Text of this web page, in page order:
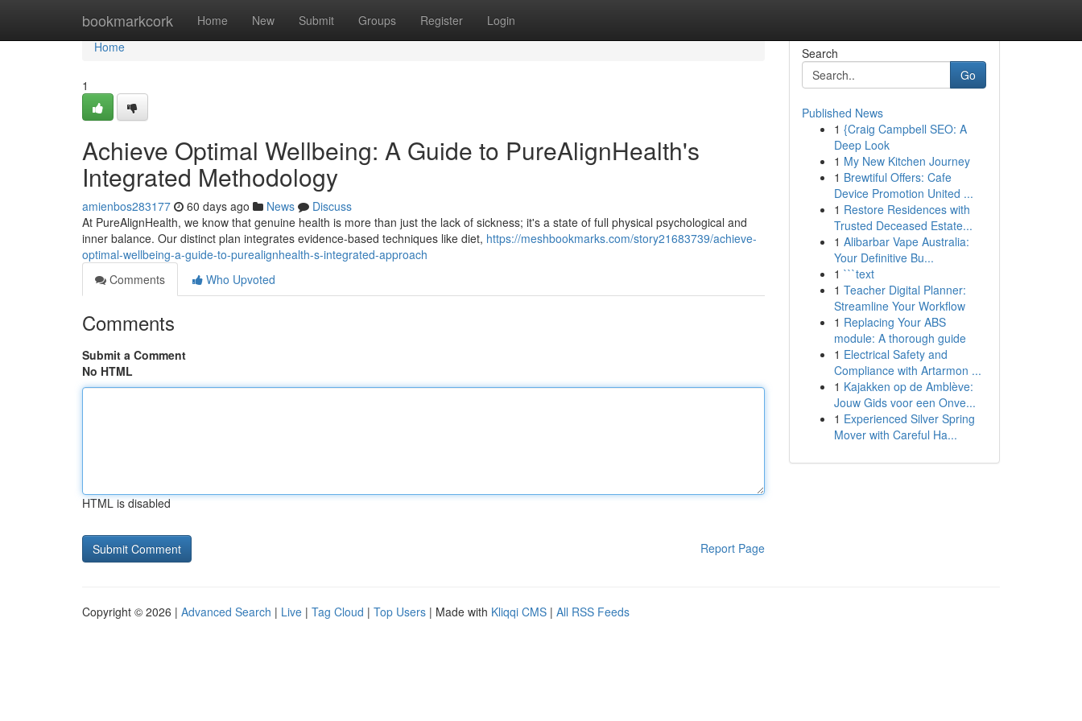
bookmarkcork Home New Submit Groups Register Login
Home
Home
1
Achieve Optimal Wellbeing: A Guide to PureAlignHealth's
Integrated Methodology
amienbos283177 60 days ago News
Discuss
At PureAlignHealth, we know that genuine health is more than just the lack of sickness; it's a state of full physical psychological and
inner balance. Our distinct plan integrates evidence-based techniques like diet, https://meshbookmarks.com/story21683739/achieve-
optimal-wellbeing-a-guide-to-purealignhealth-s-integrated-approach
Comments
Who Upvoted
Comments
Submit a Comment
No HTML
HTML is disabled
Report Page
Search
Go
Published News
1 {Craig Campbell SEO: A
Deep Look
1 My New Kitchen Journey
1 Brewtiful Offers: Cafe
Device Promotion United ...
1 Restore Residences with
Trusted Deceased Estate...
1 Alibarbar Vape Australia:
Your Definitive Bu...
1 ```text
1 Teacher Digital Planner:
Streamline Your Workflow
1 Replacing Your ABS
module: A thorough guide
1 Electrical Safety and
Compliance with Artarmon ...
1 Kajakken op de Amblève:
Jouw Gids voor een Onve...
1 Experienced Silver Spring
Mover with Careful Ha...
Copyright © 2026 | Advanced Search | Live | Tag Cloud | Top Users | Made with Kliqqi CMS | All RSS Feeds